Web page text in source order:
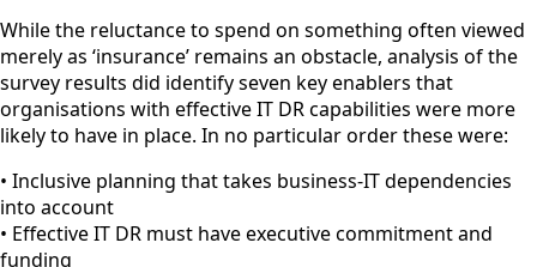
While the reluctance to spend on something often viewed
merely as ‘insurance’ remains an obstacle, analysis of the
survey results did identify seven key enablers that
organisations with effective IT DR capabilities were more
likely to have in place. In no particular order these were:
• Inclusive planning that takes business-IT dependencies
into account
• Effective IT DR must have executive commitment and
funding